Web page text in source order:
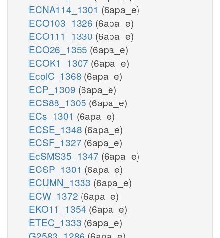
iECNA114_1301 (6apa_e)
iECO103_1326 (6apa_e)
iECO111_1330 (6apa_e)
iECO26_1355 (6apa_e)
iECOK1_1307 (6apa_e)
iEcolC_1368 (6apa_e)
iECP_1309 (6apa_e)
iECS88_1305 (6apa_e)
iECs_1301 (6apa_e)
iECSE_1348 (6apa_e)
iECSF_1327 (6apa_e)
iEcSMS35_1347 (6apa_e)
iECSP_1301 (6apa_e)
iECUMN_1333 (6apa_e)
iECW_1372 (6apa_e)
iEKO11_1354 (6apa_e)
iETEC_1333 (6apa_e)
iG2583_1286 (6apa_e)